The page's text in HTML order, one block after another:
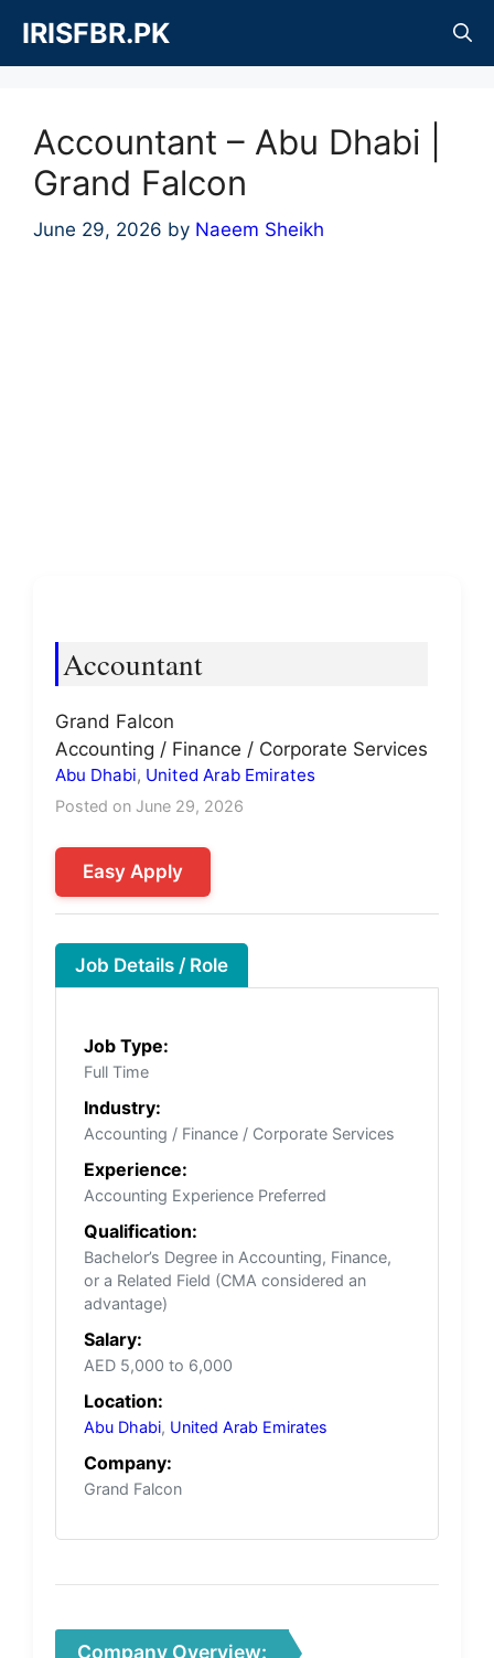
content
IRISFBR.PK
Accountant – Abu Dhabi |
Grand Falcon
June 29, 2026 by Naeem Sheikh
Accountant
Grand Falcon
Accounting / Finance / Corporate Services
Abu Dhabi, United Arab Emirates
Posted on June 29, 2026
Easy Apply
Job Details / Role
Job Type:
Full Time
Industry:
Accounting / Finance / Corporate Services
Experience:
Accounting Experience Preferred
Qualification:
Bachelor’s Degree in Accounting, Finance,
or a Related Field (CMA considered an
advantage)
Salary:
AED 5,000 to 6,000
Location:
Abu Dhabi, United Arab Emirates
Company:
Grand Falcon
Company Overview: